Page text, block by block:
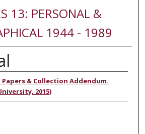
13: PERSONAL &
1944 - 1989
Papers & Collection Addendum.
2015)